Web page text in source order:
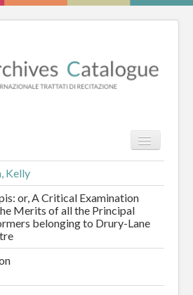
Search
HOME
REVIEW
ESSAYS
BOOKS
Kelly
or, A Critical Examination
Merits of all the Principal
belonging to Drury-Lane